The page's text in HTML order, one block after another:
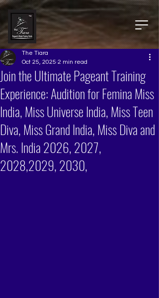
Join the Ultimate Pageant Training
Experience: Audition for Femina Miss
India, Miss Universe India, Miss Teen
Diva, Miss Grand India, Miss Diva and
Mrs. India 2026, 2027,
2028,2029, 2030,
The Tiara
Oct 25, 2025 2 min read